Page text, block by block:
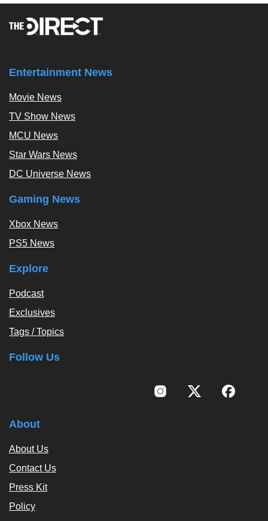
Entertainment News
Movie News
TV Show News
MCU News
Star Wars News
DC Universe News
Gaming News
Xbox News
PS5 News
Explore
Podcast
Exclusives
Tags / Topics
Follow Us
About
About Us
Contact Us
Press Kit
Policy